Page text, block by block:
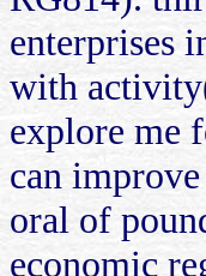
enterprises
with
explore me
can
oral of
economic